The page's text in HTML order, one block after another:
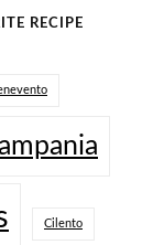
RECIPE
Cilento